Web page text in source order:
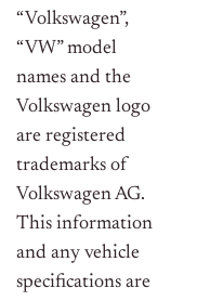
“Volkswagen”,
“VW” model
names and the
Volkswagen logo
are registered
trademarks of
Volkswagen AG.
This information
and any vehicle
specifications are